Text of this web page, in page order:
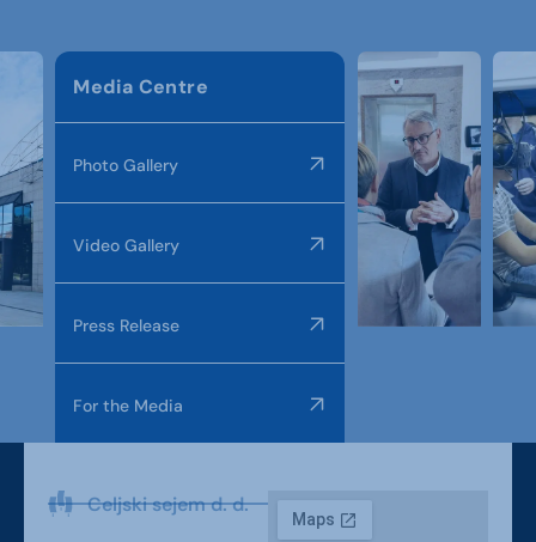
Media Centre
Photo Gallery
Video Gallery
Press Release
For the Media
Celjski sejem d. d.